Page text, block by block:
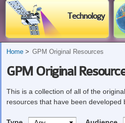
Technology
Home GPM Original Resources
GPM Original
This is a collection of all of the
resources that have been developed